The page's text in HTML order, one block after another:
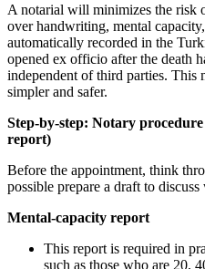
A notarial will minimizes the risk
over handwriting, mental
automatically recorded in the
opened ex officio after the death
independent of third parties. This
simpler and safer.
Step-by-step: Notary
report)
Before the appointment, think
possible prepare a draft to
Mental-capacity report
This report is required in
such as those who are 20,